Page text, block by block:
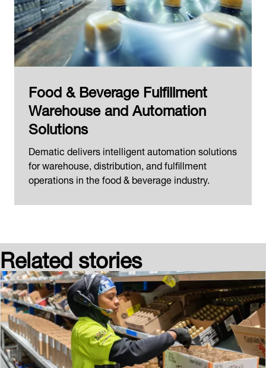
Food & Beverage Fulfillment
Warehouse and Automation
Solutions
Dematic delivers intelligent automation solutions
for warehouse, distribution, and fulfillment
operations in the food & beverage industry.
Related stories